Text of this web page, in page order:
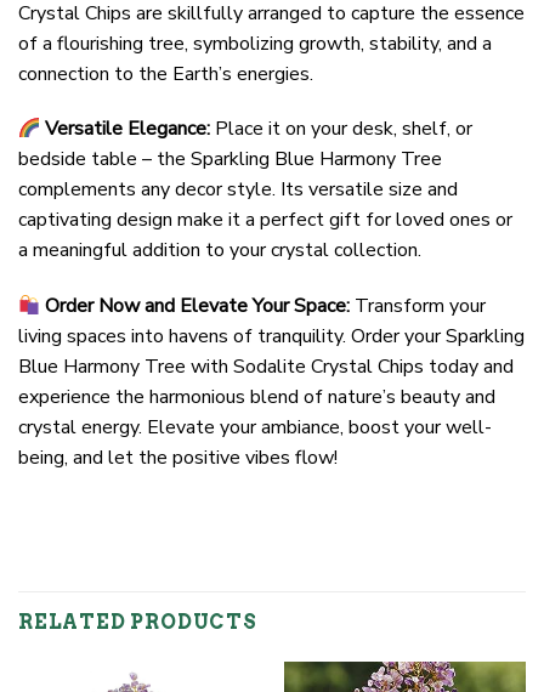
Crystal Chips are skillfully arranged to capture the essence
of a flourishing tree, symbolizing growth, stability, and a
connection to the Earth’s energies.
Versatile Elegance: Place it on your desk, shelf, or
bedside table – the Sparkling Blue Harmony Tree
complements any decor style. Its versatile size and
captivating design make it a perfect gift for loved ones or
a meaningful addition to your crystal collection.
Order Now and Elevate Your Space: Transform your
living spaces into havens of tranquility. Order your Sparkling
Blue Harmony Tree with Sodalite Crystal Chips today and
experience the harmonious blend of nature’s beauty and
crystal energy. Elevate your ambiance, boost your well-
being, and let the positive vibes flow!
RELATED PRODUCTS